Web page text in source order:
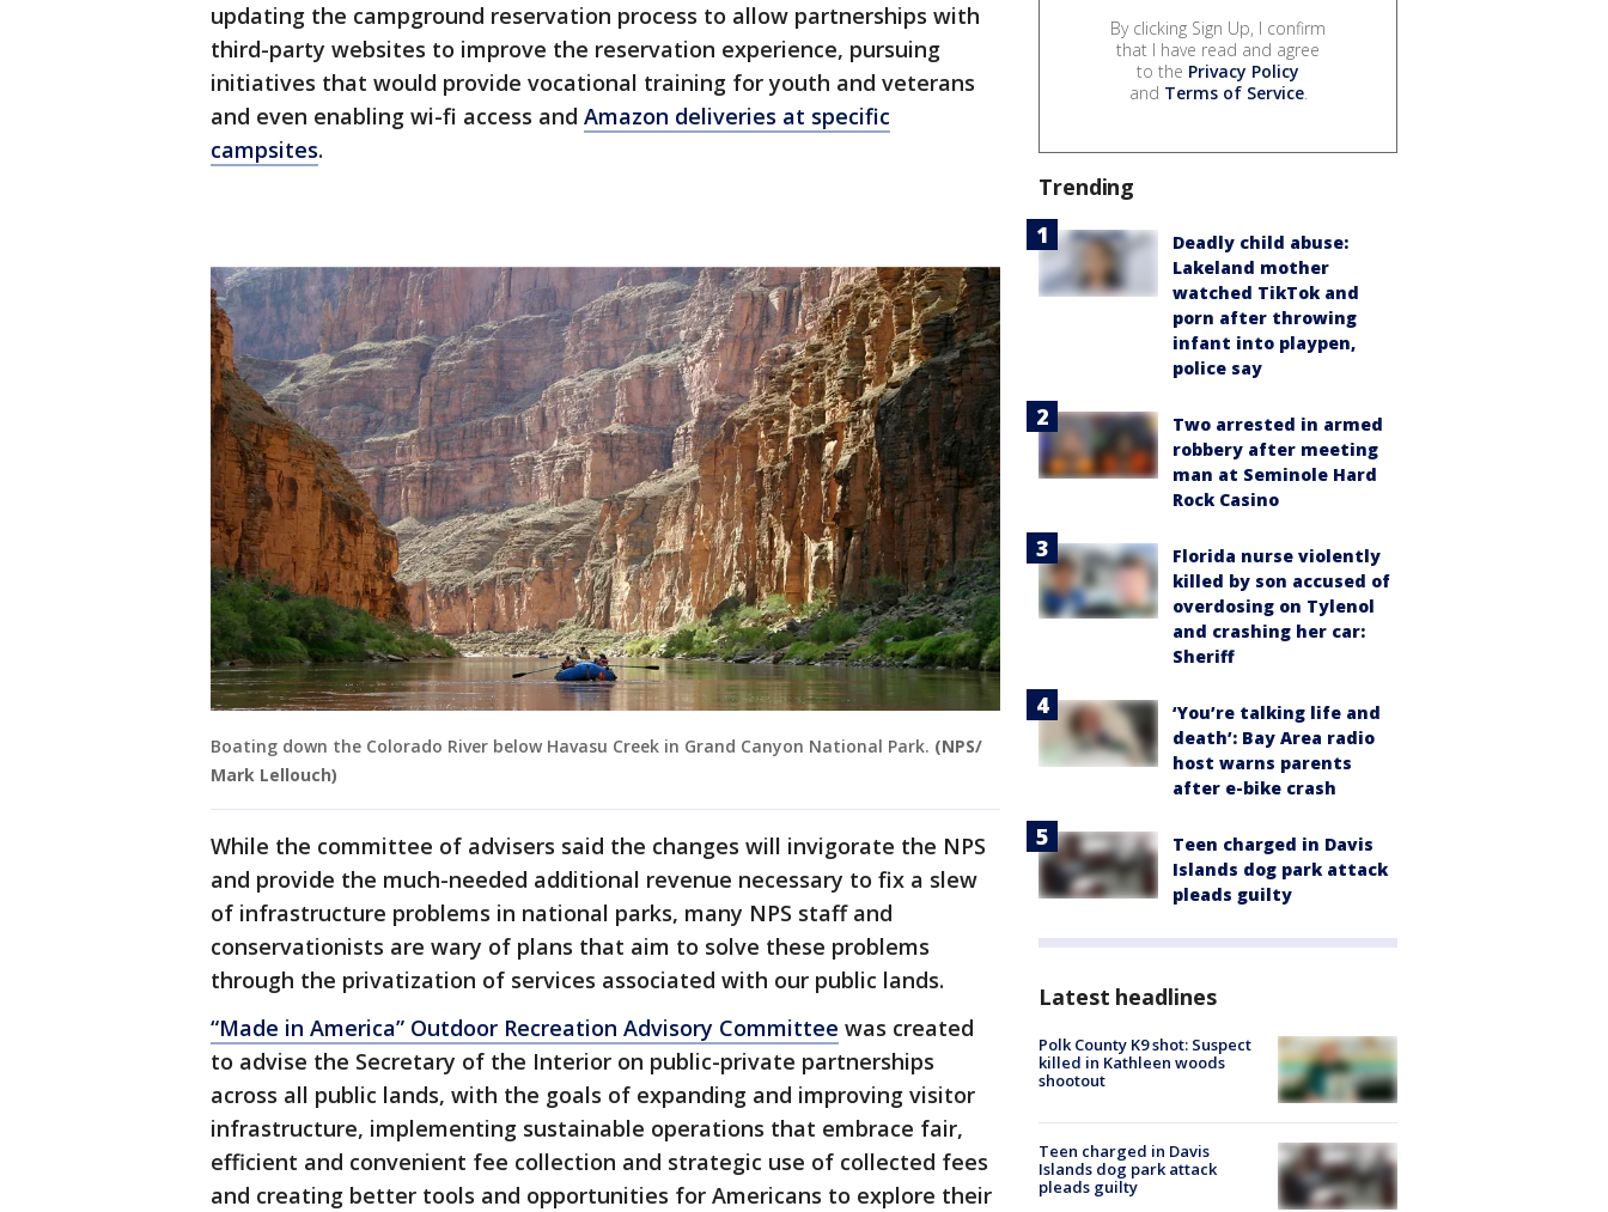
updating the campground reservation process to allow partnerships with
third-party websites to improve the reservation experience, pursuing
initiatives that would provide vocational training for youth and veterans
and even enabling wi-fi access and Amazon deliveries at specific
campsites.
Boating down the Colorado River below Havasu Creek in Grand Canyon National Park. (NPS/
Mark Lellouch)
While the committee of advisers said the changes will invigorate the NPS
and provide the much-needed additional revenue necessary to fix a slew
of infrastructure problems in national parks, many NPS staff and
conservationists are wary of plans that aim to solve these problems
through the privatization of services associated with our public lands.
“Made in America” Outdoor Recreation Advisory Committee was created
to advise the Secretary of the Interior on public-private partnerships
across all public lands, with the goals of expanding and improving visitor
infrastructure, implementing sustainable operations that embrace fair,
efficient and convenient fee collection and strategic use of collected fees
and creating better tools and opportunities for Americans to explore their
By clicking Sign Up, I confirm
that I have read and agree
to the Privacy Policy
and Terms of Service.
Trending
Deadly child abuse:
Lakeland mother
watched TikTok and
porn after throwing
infant into playpen,
police say
Two arrested in armed
robbery after meeting
man at Seminole Hard
Rock Casino
Florida nurse violently
killed by son accused of
overdosing on Tylenol
and crashing her car:
Sheriff
‘You’re talking life and
death’: Bay Area radio
host warns parents
after e-bike crash
Teen charged in Davis
Islands dog park attack
pleads guilty
Latest headlines
Polk County K9 shot: Suspect
killed in Kathleen woods
shootout
Teen charged in Davis
Islands dog park attack
pleads guilty